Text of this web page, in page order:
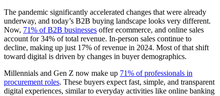
The pandemic significantly accelerated changes that were already
underway, and today’s B2B buying landscape looks very different.
Now, 71% of B2B businesses offer ecommerce, and online sales
account for 34% of total revenue. In-person sales continue to
decline, making up just 17% of revenue in 2024. Most of that shift
toward digital is driven by changes in buyer demographics.
Millennials and Gen Z now make up 71% of professionals in
procurement roles. These buyers expect fast, simple, and transparent
digital experiences, similar to everyday activities like online banking